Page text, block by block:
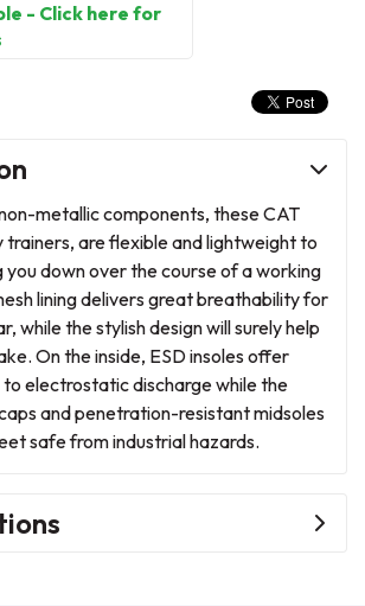
- Click here for
metallic components, these CAT
are flexible and lightweight to
you down over the course of a working
lining delivers great breathability for
while the stylish design will surely help
On the inside, ESD insoles offer
electrostatic discharge while the
and penetration-resistant midsoles
safe from industrial hazards.